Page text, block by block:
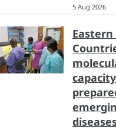
5 Aug 2026